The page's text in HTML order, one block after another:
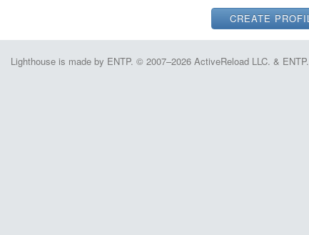
Lighthouse is made by ENTP. © 2007–2026 ActiveReload LLC. & ENTP.